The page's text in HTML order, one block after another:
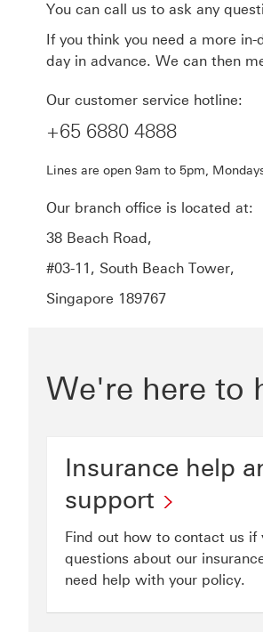
You can call us to ask any
If you think you need a more
day in advance. We can then
Our customer service hotline:
+65 6880 4888
Lines are open 9am to 5pm,
Our branch office is located at:
38 Beach Road,
#03-11, South Beach Tower,
Singapore 189767
We're here to
Insurance help
support
Find out how to contact us if
questions about our
need help with your policy.